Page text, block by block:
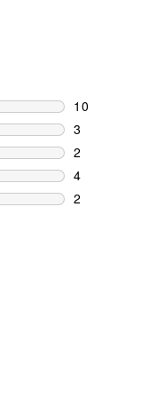
10
10 reviews
3
3 reviews
2
2 reviews
4
4 reviews
2